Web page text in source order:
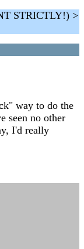
STRICTLY!) >
way to do the
seen no other
I'd really